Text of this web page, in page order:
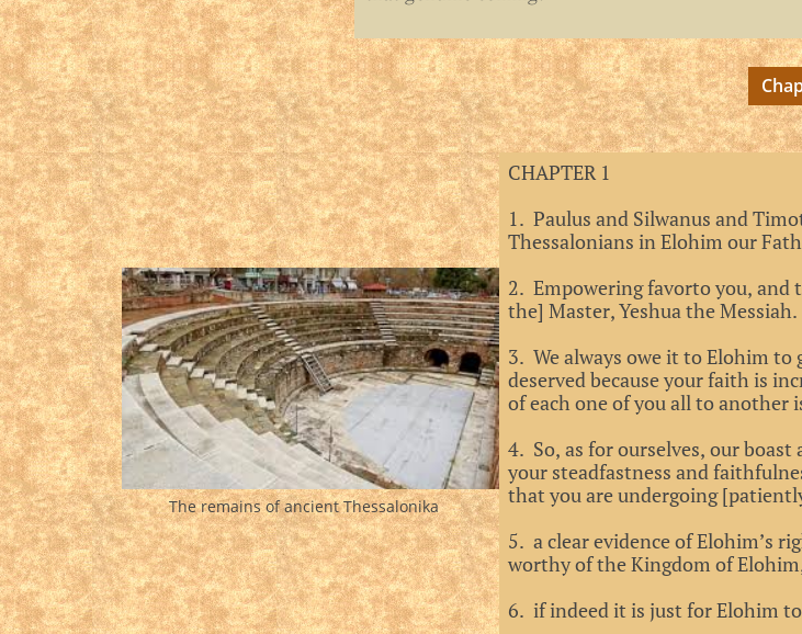
CHAPTER 1
1. Paulus and Silwanus and
Thessalonians in Elohim our
2. Empowering favorto you,
the] Master, Yeshua the Messiah.
3. We always owe it to Elohim to
deserved because your faith is
of each one of you all to another
4. So, as for ourselves, our
your steadfastness and
that you are undergoing
5. a clear evidence of Elohim’s
worthy of the Kingdom of
6. if indeed it is just for Elohim
The remains of ancient Thessalonika